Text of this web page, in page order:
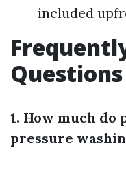
included
Questions
1. How much do
pressure